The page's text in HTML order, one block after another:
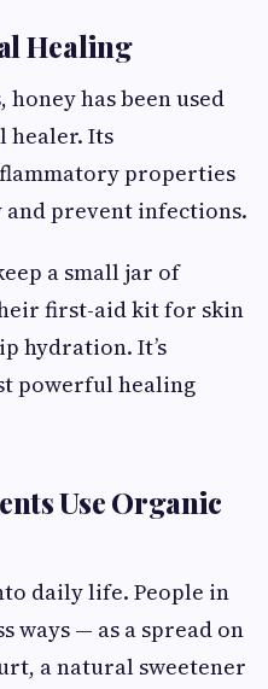
Healing
has been used
healer. Its
properties
prevent infections.
a small jar of
first-aid kit for skin
hydration. It’s
powerful healing
Use Organic
daily life. People in
ways — as a spread on
a natural sweetener